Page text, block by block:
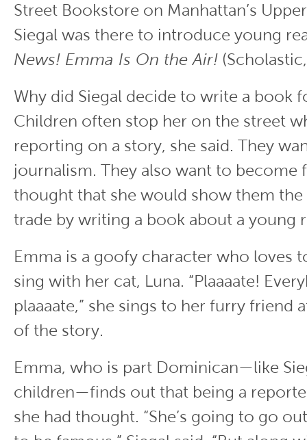
Street Bookstore on Manhattan’s
Siegal was there to introduce young
News! Emma Is On the Air!
Why did Siegal decide to write a book
Children often stop her on the street
reporting on a story, she said. They
journalism. They also want to become
thought that she would show them
trade by writing a book about a young
Emma is a goofy character who loves
sing with her cat, Luna. “Plaaaate!
plaaaate,” she sings to her furry friend
of the story.
Emma, who is part Dominican—like
children—finds out that being a reporter
she had thought. “She’s going to go